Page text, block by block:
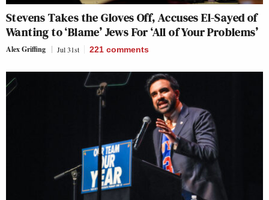
Stevens Takes the Gloves Off, Accuses El-Sayed of
Wanting to ‘Blame’ Jews For ‘All of Your Problems’
Alex Griffing Jul 31st 221 comments